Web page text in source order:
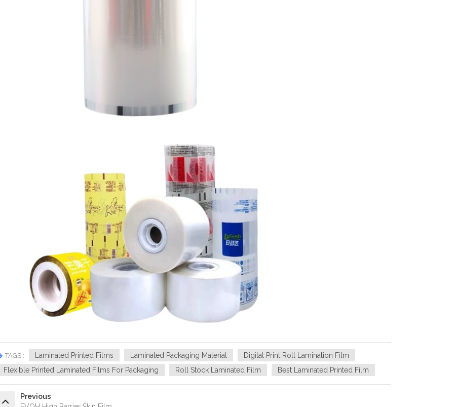
TAGS : Laminated Printed Films Laminated Packaging Material
Digital Print Roll Lamination Film
Flexible Printed Laminated Films For Packaging
Roll Stock Laminated Film Best Laminated Printed Film
Previous